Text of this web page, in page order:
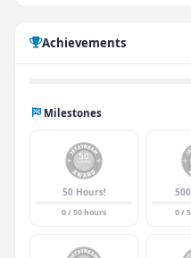
Achievements
Milestones
50 Hours!
0 / 50 hours 0 /